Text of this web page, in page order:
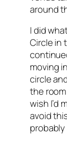
around
I did
Circle in
moving
circle
the
wish I’d
avoid